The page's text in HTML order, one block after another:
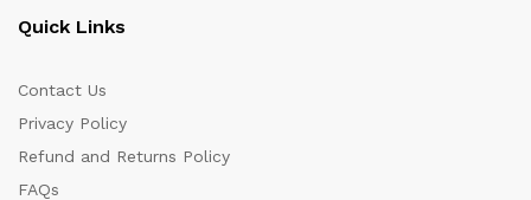
Quick Links
Contact Us
Privacy Policy
Refund and Returns Policy
FAQs